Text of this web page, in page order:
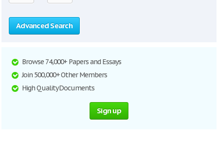
Advanced Search
Browse 74,000+ Papers and Essays
Join 500,000+ Other Members
High Quality Documents
Sign up